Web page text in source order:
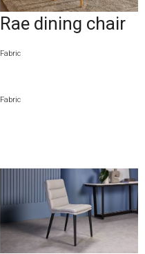
Rae dining chair
Fabric
Fabric